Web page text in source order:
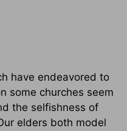
have endeavored to
some churches seem
the selfishness of
elders both model